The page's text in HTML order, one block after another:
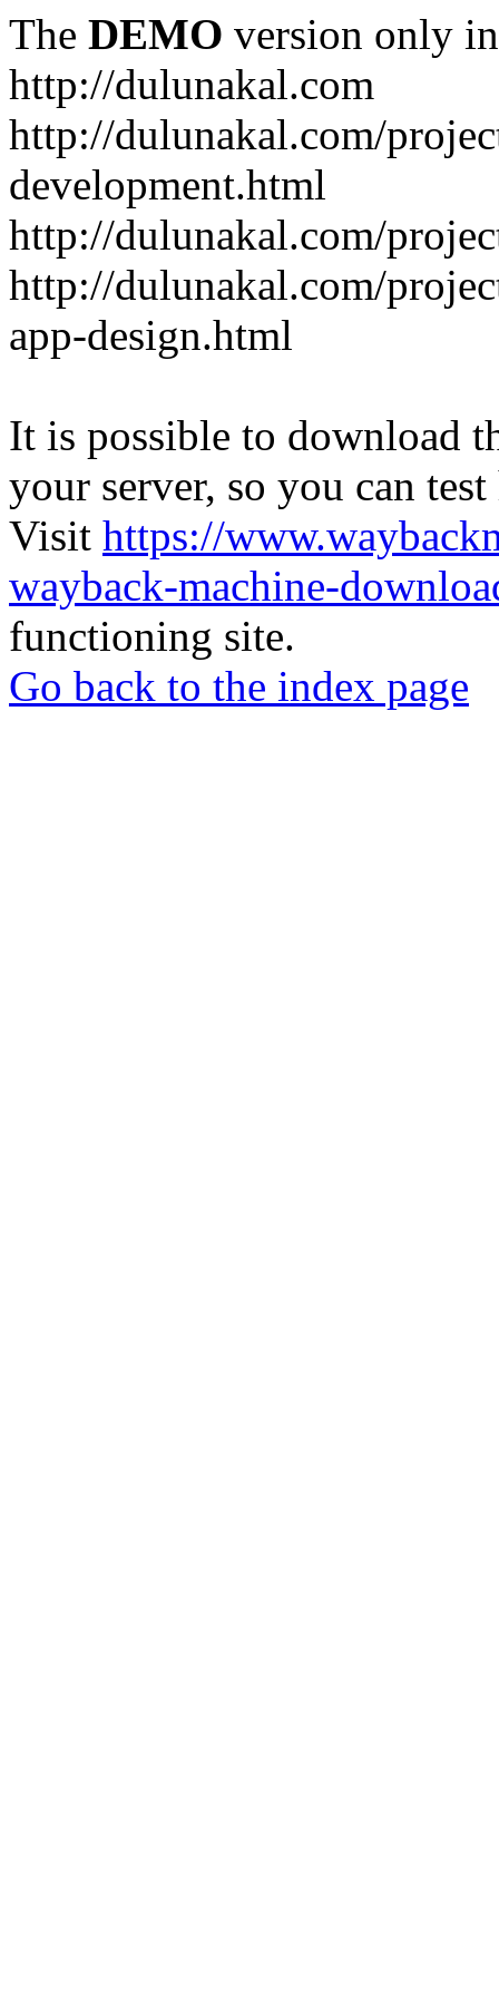
The DEMO version only
http://dulunakal.com
http://dulunakal.com/
development.html
http://dulunakal.com/
http://dulunakal.com/
app-design.html
It is possible to download
your server, so you can
Visit https://
wayback-machine-
functioning site.
Go back to the index page